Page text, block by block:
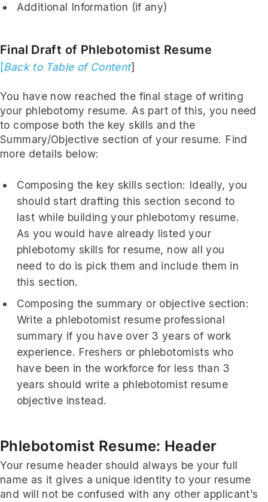
Additional Information (if any)
Final Draft of Phlebotomist Resume
[Back to Table of Content]
You have now reached the final stage of writing
your phlebotomy resume. As part of this, you need
to compose both the key skills and the
Summary/Objective section of your resume. Find
more details below:
Composing the key skills section: Ideally, you
should start drafting this section second to
last while building your phlebotomy resume.
As you would have already listed your
phlebotomy skills for resume, now all you
need to do is pick them and include them in
this section.
Composing the summary or objective section:
Write a phlebotomist resume professional
summary if you have over 3 years of work
experience. Freshers or phlebotomists who
have been in the workforce for less than 3
years should write a phlebotomist resume
objective instead.
Phlebotomist Resume: Header
Your resume header should always be your full
name as it gives a unique identity to your resume
and will not be confused with any other applicant’s